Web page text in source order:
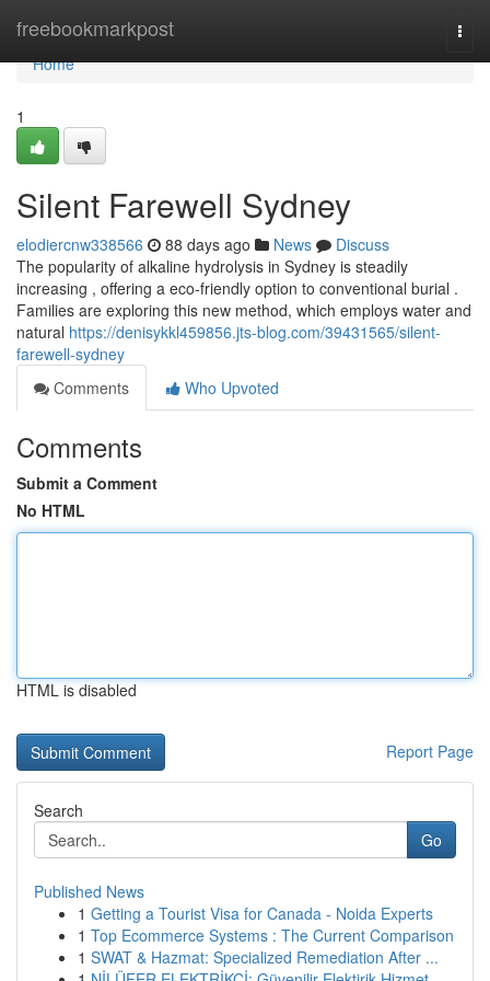
freebookmarkpost
Home
Home
1
Silent Farewell Sydney
elodiercnw338566 88 days ago News
Discuss
The popularity of alkaline hydrolysis in Sydney is steadily
increasing , offering a eco-friendly option to conventional burial .
Families are exploring this new method, which employs water and
natural https://denisykkl459856.jts-blog.com/39431565/silent-
farewell-sydney
Comments
Who Upvoted
Comments
Submit a Comment
No HTML
HTML is disabled
Report Page
Search
Go
Published News
1 Getting a Tourist Visa for Canada - Noida Experts
1 Top Ecommerce Systems : The Current Comparison
1 SWAT & Hazmat: Specialized Remediation After ...